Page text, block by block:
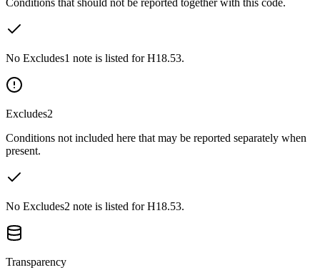
No Excludes1 note is listed for H18.53.
Excludes2
Conditions not included here that may be reported separately when
present.
No Excludes2 note is listed for H18.53.
Transparency